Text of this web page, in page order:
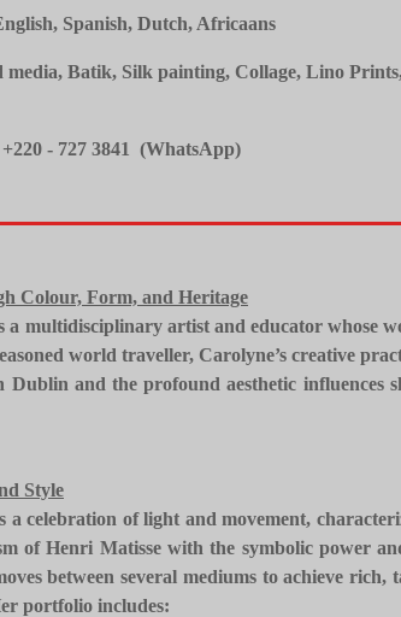
Spanish, Dutch, Africaans
Batik, Silk painting, Collage, Lino
- 727 3841 (WhatsApp)
Colour, Form, and Heritage
a multidisciplinary artist and educator whose
world traveller, Carolyne’s creative
Dublin and the profound aesthetic
Style
a celebration of light and movement,
of Henri Matisse with the symbolic power
between several mediums to achieve
portfolio includes: